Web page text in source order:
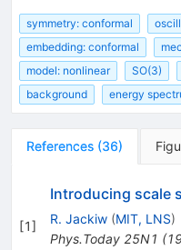
symmetry: conformal
embedding: conformal
model: nonlinear
SO(3)
background
energy
References (36)
[1]
Introducing scale
R. Jackiw (MIT, LNS)
Phys.Today 25N1 (